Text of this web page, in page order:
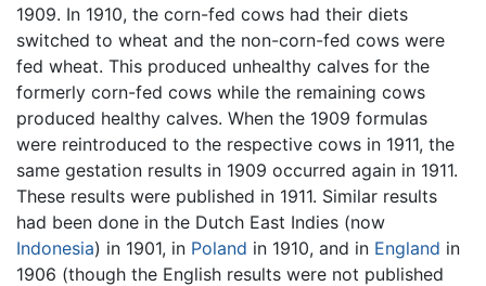
1909. In 1910, the corn-fed cows had their diets
switched to wheat and the non-corn-fed cows were
fed wheat. This produced unhealthy calves for the
formerly corn-fed cows while the remaining cows
produced healthy calves. When the 1909 formulas
were reintroduced to the respective cows in 1911, the
same gestation results in 1909 occurred again in 1911.
These results were published in 1911. Similar results
had been done in the Dutch East Indies (now
Indonesia) in 1901, in Poland in 1910, and in England in
1906 (though the English results were not published